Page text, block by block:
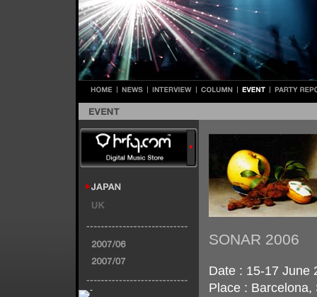
SONAR 2006
Date : 15-17 June
Place : Barcelona,